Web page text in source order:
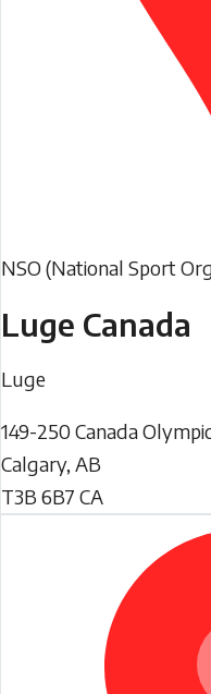
NSO (National Sport
Luge Canada
Luge
149-250 Canada
Calgary, AB
T3B 6B7 CA